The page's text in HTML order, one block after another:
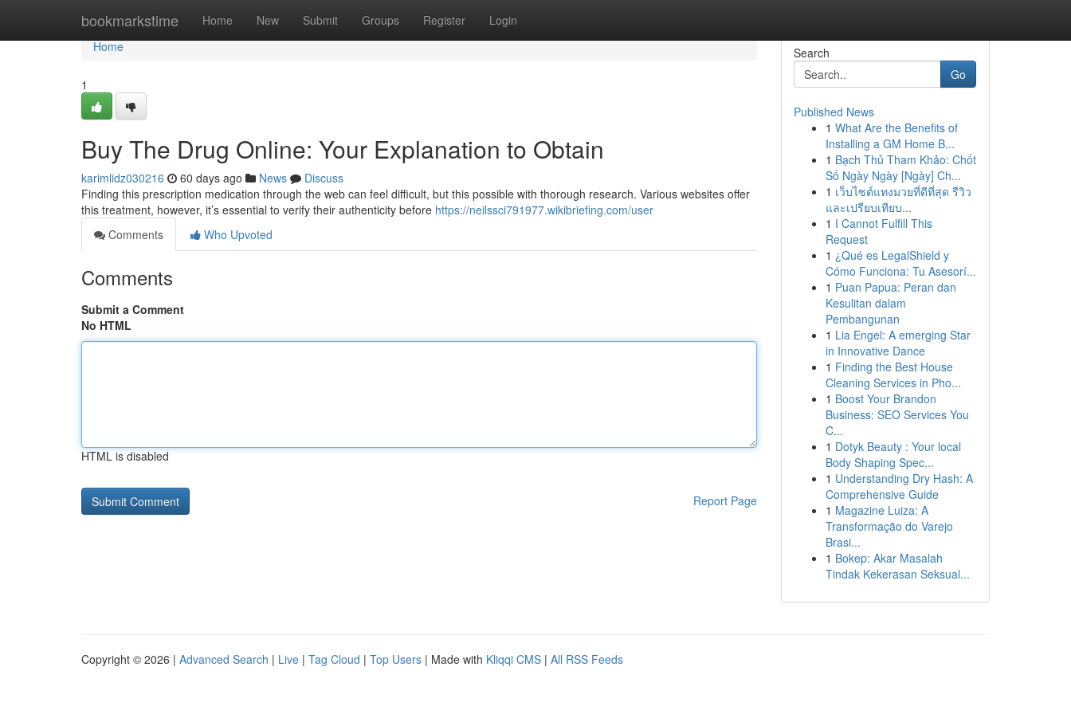
bookmarkstime Home New Submit Groups Register Login
Home
Home
1
Buy The Drug Online: Your Explanation to Obtain
karimlidz030216 60 days ago News
Discuss
Finding this prescription medication through the web can feel difficult, but this possible with thorough research. Various websites offer
this treatment, however, it’s essential to verify their authenticity before https://neilssci791977.wikibriefing.com/user
Comments
Who Upvoted
Comments
Submit a Comment
No HTML
HTML is disabled
Report Page
Search
Go
Published News
1 What Are the Benefits of
Installing a GM Home B...
1 Bạch Thủ Tham Khảo: Chốt
Số Ngày Ngày [Ngày] Ch...
1 เว็บไซต์แทงมวยที่ดีที่สุด รีวิว
และเปรียบเทียบ...
1 I Cannot Fulfill This
Request
1 ¿Qué es LegalShield y
Cómo Funciona: Tu Asesorí...
1 Puan Papua: Peran dan
Kesulitan dalam
Pembangunan
1 Lia Engel: A emerging Star
in Innovative Dance
1 Finding the Best House
Cleaning Services in Pho...
1 Boost Your Brandon
Business: SEO Services You
C...
1 Dotyk Beauty : Your local
Body Shaping Spec...
1 Understanding Dry Hash: A
Comprehensive Guide
1 Magazine Luiza: A
Transformação do Varejo
Brasi...
1 Bokep: Akar Masalah
Tindak Kekerasan Seksual...
Copyright © 2026 | Advanced Search | Live | Tag Cloud | Top Users | Made with Kliqqi CMS | All RSS Feeds